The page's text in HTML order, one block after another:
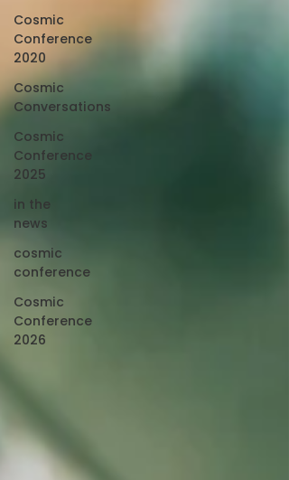
Cosmic
Conference
2020
Cosmic
Conversations
Cosmic
Conference
2025
in the
news
cosmic
conference
Cosmic
Conference
2026